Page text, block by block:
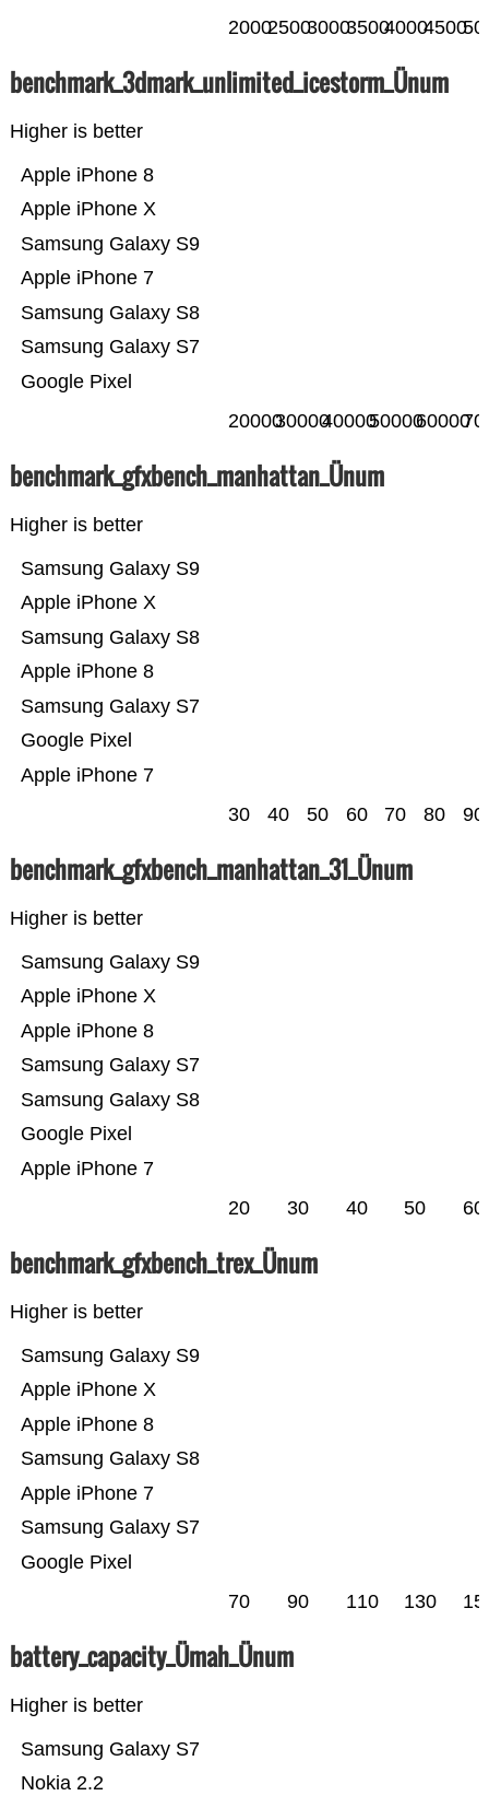
200025003000350040004500
benchmark_3dmark_unlimited_icestorm_Ünum
Higher is better
Google Pixel
Samsung Galaxy S7
Samsung Galaxy S8
Apple iPhone 7
Samsung Galaxy S9
Apple iPhone X
Apple iPhone 8
2000030000400005000060000
benchmark_gfxbench_manhattan_Ünum
Higher is better
Apple iPhone 7
Google Pixel
Samsung Galaxy S7
Apple iPhone 8
Samsung Galaxy S8
Apple iPhone X
Samsung Galaxy S9
30 40 50 60 70 80 90
benchmark_gfxbench_manhattan_31_Ünum
Higher is better
Apple iPhone 7
Google Pixel
Samsung Galaxy S8
Samsung Galaxy S7
Apple iPhone 8
Apple iPhone X
Samsung Galaxy S9
20 30 40 50 60
benchmark_gfxbench_trex_Ünum
Higher is better
Google Pixel
Samsung Galaxy S7
Apple iPhone 7
Samsung Galaxy S8
Apple iPhone 8
Apple iPhone X
Samsung Galaxy S9
70 90 110 130
battery_capacity_Ümah_Ünum
Higher is better
Nokia 2.2
Samsung Galaxy S7